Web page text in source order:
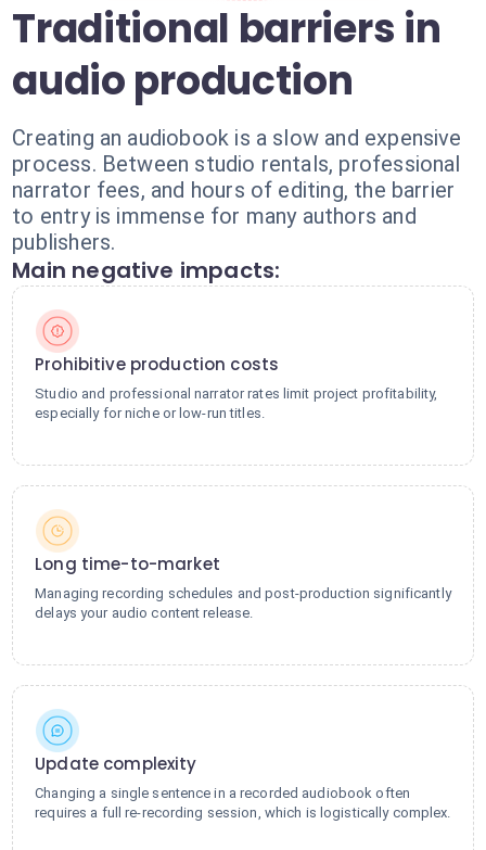
Traditional barriers in
audio production
Creating an audiobook is a slow and expensive
process. Between studio rentals, professional
narrator fees, and hours of editing, the barrier
to entry is immense for many authors and
publishers.
Main negative impacts:
Prohibitive production costs
Studio and professional narrator rates limit project profitability,
especially for niche or low-run titles.
Long time-to-market
Managing recording schedules and post-production significantly
delays your audio content release.
Update complexity
Changing a single sentence in a recorded audiobook often
requires a full re-recording session, which is logistically complex.